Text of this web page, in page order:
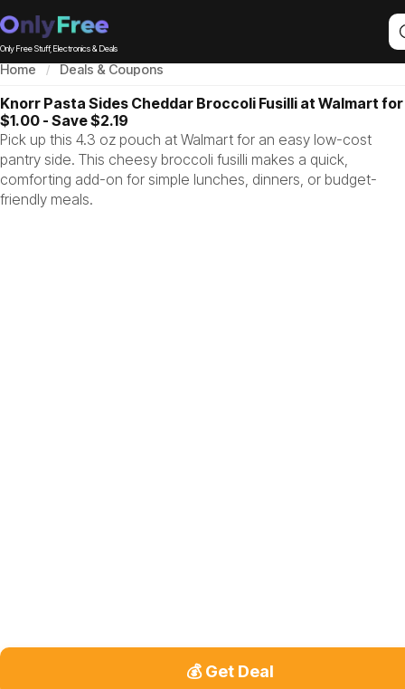
Only Free Stuff, Electronics & Deals
Home Deals & Coupons
Knorr Pasta Sides Cheddar Broccoli Fusilli at Walmart for
$1.00 - Save $2.19
Pick up this 4.3 oz pouch at Walmart for an easy low-cost
pantry side. This cheesy broccoli fusilli makes a quick,
comforting add-on for simple lunches, dinners, or budget-
friendly meals.
💰 Get Deal